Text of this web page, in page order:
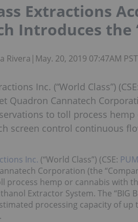
Extractions
Introduces the
Rivera | May. 20, 2019 07:47AM PST
Inc. (“World Class”)
Quadron Cannatech
to toll process hemp
screen control continuous
Inc. (“World Class”) (CSE:
Corporation (the
process hemp or cannabis with
Extractor System. The “BIG
processing capacity of up